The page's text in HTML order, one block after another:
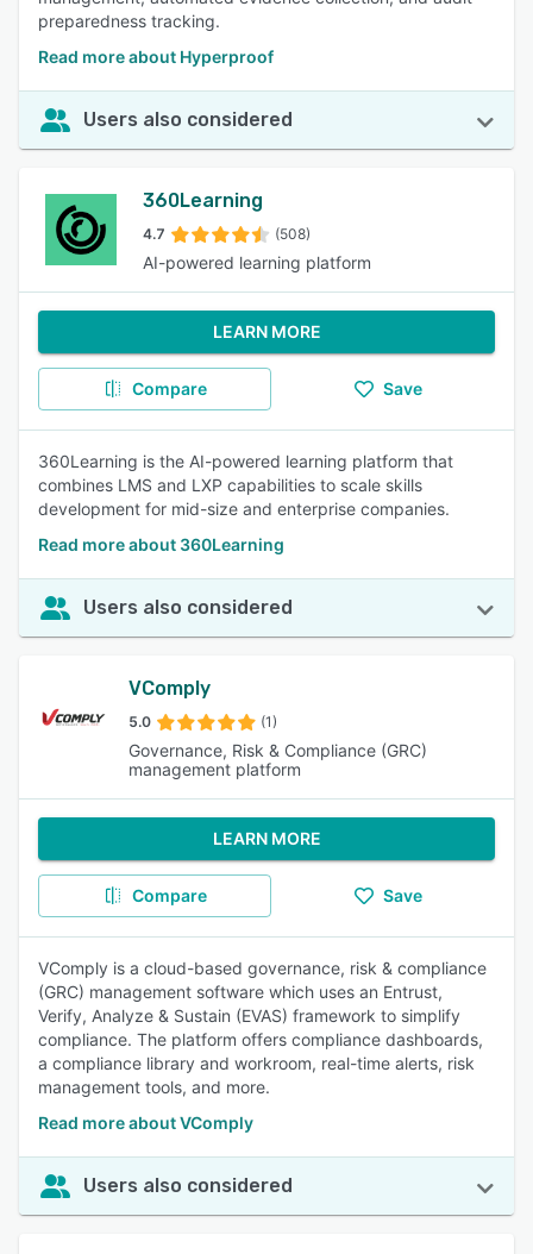
preparedness tracking.
Read more about Hyperproof
Users also considered
360Learning
4.7 (508)
AI-powered learning platform
LEARN MORE
Compare Save
360Learning is the AI-powered learning platform that
combines LMS and LXP capabilities to scale skills
development for mid-size and enterprise companies.
Read more about 360Learning
Users also considered
VComply
5.0 (1)
Governance, Risk & Compliance (GRC)
management platform
LEARN MORE
Compare Save
VComply is a cloud-based governance, risk & compliance
(GRC) management software which uses an Entrust,
Verify, Analyze & Sustain (EVAS) framework to simplify
compliance. The platform offers compliance dashboards,
a compliance library and workroom, real-time alerts, risk
management tools, and more.
Read more about VComply
Users also considered